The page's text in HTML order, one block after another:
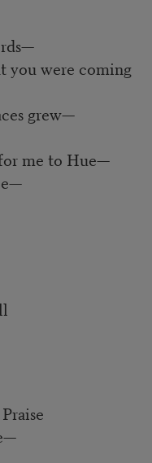
you were coming
grew—
me to Hue—